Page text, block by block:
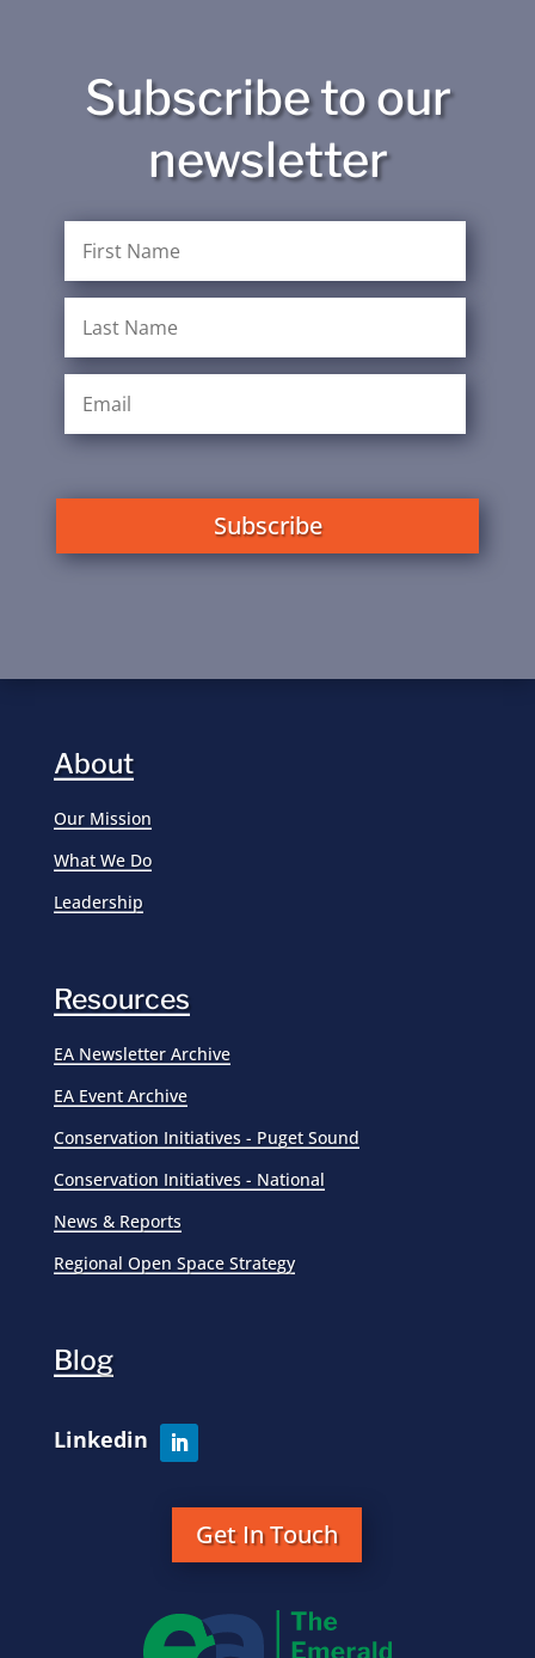
Subscribe to our
newsletter
Subscribe
About
Our Mission
What We Do
Leadership
Resources
EA Newsletter Archive
EA Event Archive
Conservation Initiatives - Puget Sound
Conservation Initiatives - National
News & Reports
Regional Open Space Strategy
Blog
Get In Touch